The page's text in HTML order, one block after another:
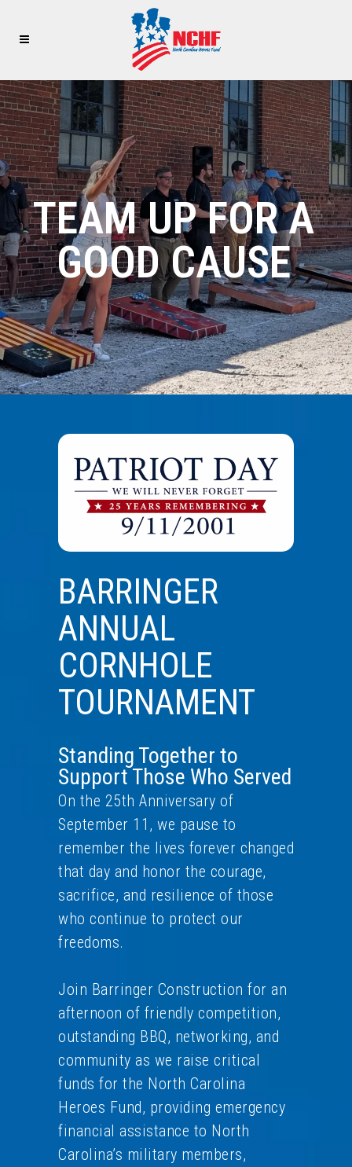
TEAM UP FOR A
GOOD CAUSE
BARRINGER
ANNUAL
CORNHOLE
TOURNAMENT
Standing Together to
Support Those Who Served
On the 25th Anniversary of
September 11, we pause to
remember the lives forever changed
that day and honor the courage,
sacrifice, and resilience of those
who continue to protect our
freedoms.
Join Barringer Construction for an
afternoon of friendly competition,
outstanding BBQ, networking, and
community as we raise critical
funds for the North Carolina
Heroes Fund, providing emergency
financial assistance to North
Carolina’s military members,